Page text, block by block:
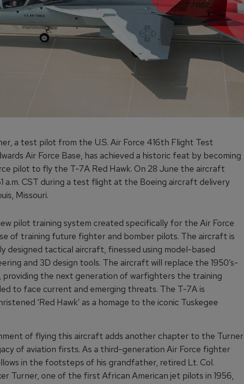
a test pilot from the U.S. Air Force 416th Flight Test
Air Force Base, has achieved a historic feat by becoming
pilot to fly the T-7A Red Hawk. On 28 June the aircraft
a.m. CST during a test flight at the Boeing aircraft delivery
Missouri.
pilot training system created specifically for the Air Force
of training future fighter and bomber pilots. The aircraft is
designed tactical aircraft, finessed using model-based
and 3D design tools. The aircraft will replace the 1950’s-
providing the next generation of warfighters the training
to face current and emerging threats. The T-7A is
‘Red Hawk’ as a homage to the iconic Tuskegee
of flying this aircraft adds another chapter to the Turner
of aviation firsts. As a third-generation Air Force fighter
in the footsteps of his grandfather, retired Lt. Col.
Turner, one of the first African American jet pilots in 1956,